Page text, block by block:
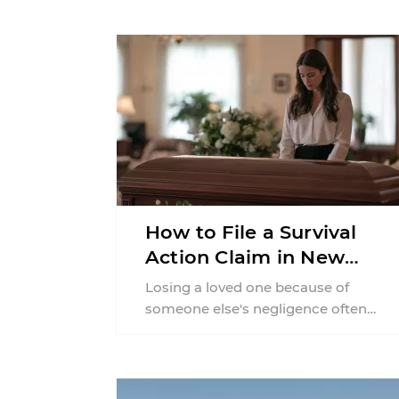
How to File a Survival
Action Claim in New
York
Losing a loved one because of
someone else's negligence often